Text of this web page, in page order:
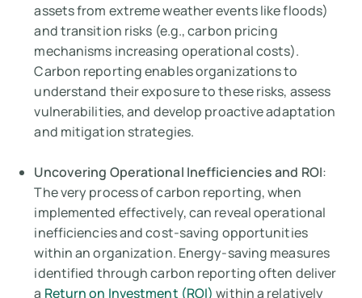
assets from extreme weather events like floods)
and transition risks (e.g., carbon pricing
mechanisms increasing operational costs).
Carbon reporting enables organizations to
understand their exposure to these risks, assess
vulnerabilities, and develop proactive adaptation
and mitigation strategies.
Uncovering Operational Inefficiencies and ROI:
The very process of carbon reporting, when
implemented effectively, can reveal operational
inefficiencies and cost-saving opportunities
within an organization. Energy-saving measures
identified through carbon reporting often deliver
a Return on Investment (ROI) within a relatively